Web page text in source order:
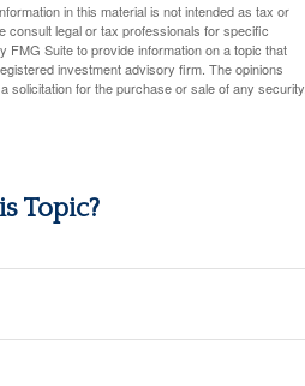
in this material is not intended as tax or
consult legal or tax professionals for specific
FMG Suite to provide information on a topic that
investment advisory firm. The opinions
solicitation for the purchase or sale of any security.
Topic?